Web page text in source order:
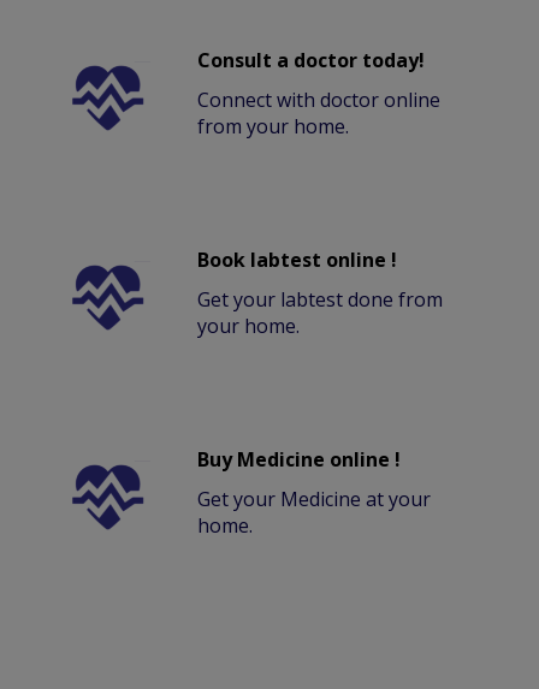
Consult a doctor today!
Connect with doctor online
from your home.
Book labtest online !
Get your labtest done from
your home.
Buy Medicine online !
Get your Medicine at your
home.